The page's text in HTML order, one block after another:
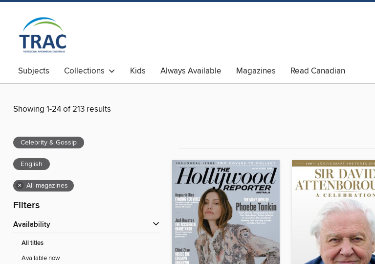
Subjects Collections Kids Always Available Magazines Read Canadian
Showing 1-24 of 213 results
Celebrity & Gossip
English
× All magazines
Filters
Availability
All titles
Available now